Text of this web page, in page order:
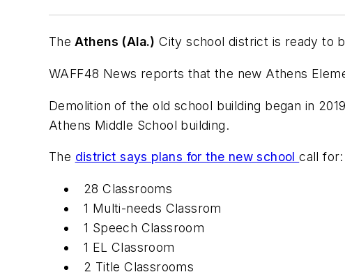
The Athens (Ala.) City school district is ready to
WAFF48 News reports that the new Athens
Demolition of the old school building began in
Athens Middle School building.
The district says plans for the new schoolcall for:
28 Classrooms
1 Multi-needs Classrom
1 Speech Classroom
1 EL Classroom
2 Title Classrooms